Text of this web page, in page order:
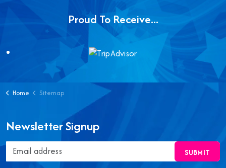
Proud To Receive...
Home Sitemap
Newsletter Signup
SUBMIT